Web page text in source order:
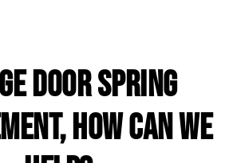
door spring
HOW CAN WE